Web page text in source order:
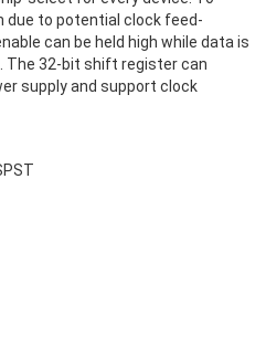
due to potential clock feed-
can be held high while data is
The 32-bit shift register can
supply and support clock